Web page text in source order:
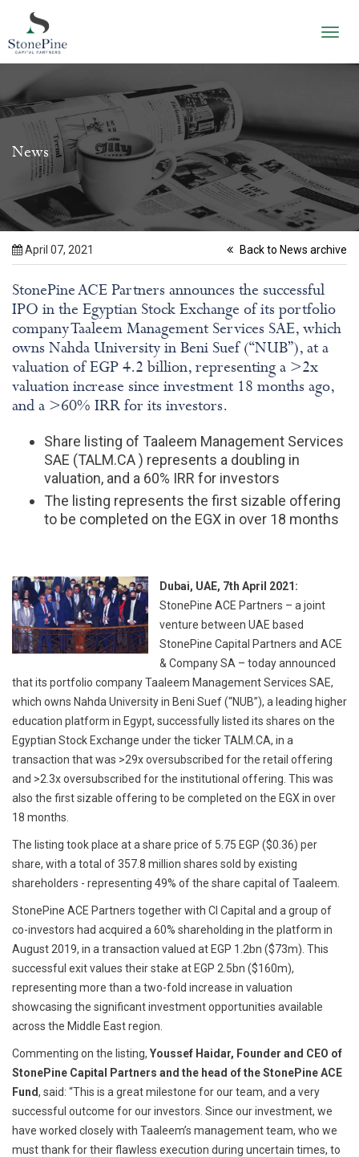
News
April 07, 2021 Back to News archive
StonePine ACE Partners announces the successful
IPO in the Egyptian Stock Exchange of its portfolio
company Taaleem Management Services SAE, which
owns Nahda University in Beni Suef (“NUB”), at a
valuation of EGP 4.2 billion, representing a >2x
valuation increase since investment 18 months ago,
and a >60% IRR for its investors.
Share listing of Taaleem Management Services
SAE (TALM.CA ) represents a doubling in
valuation, and a 60% IRR for investors
The listing represents the first sizable offering
to be completed on the EGX in over 18 months
Dubai, UAE, 7th April 2021:
StonePine ACE Partners – a joint
venture between UAE based
StonePine Capital Partners and ACE
& Company SA – today announced
that its portfolio company Taaleem Management Services SAE,
which owns Nahda University in Beni Suef (“NUB”), a leading higher
education platform in Egypt, successfully listed its shares on the
Egyptian Stock Exchange under the ticker TALM.CA, in a
transaction that was >29x oversubscribed for the retail offering
and >2.3x oversubscribed for the institutional offering. This was
also the first sizable offering to be completed on the EGX in over
18 months.
The listing took place at a share price of 5.75 EGP ($0.36) per
share, with a total of 357.8 million shares sold by existing
shareholders - representing 49% of the share capital of Taaleem.
StonePine ACE Partners together with CI Capital and a group of
co-investors had acquired a 60% shareholding in the platform in
August 2019, in a transaction valued at EGP 1.2bn ($73m). This
successful exit values their stake at EGP 2.5bn ($160m),
representing more than a two-fold increase in valuation
showcasing the significant investment opportunities available
across the Middle East region.
Commenting on the listing, Youssef Haidar, Founder and CEO of
StonePine Capital Partners and the head of the StonePine ACE
Fund, said: “This is a great milestone for our team, and a very
successful outcome for our investors. Since our investment, we
have worked closely with Taaleem’s management team, who we
must thank for their flawless execution during uncertain times, to